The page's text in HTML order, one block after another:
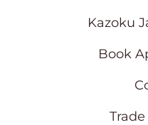
Kazoku
Book